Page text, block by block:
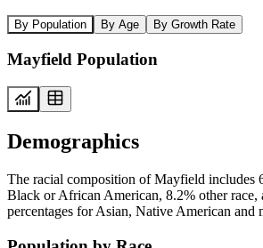
By Population By Age By Growth Rate
Mayfield Population
Demographics
The racial composition of Mayfield includes
Black or African American, 8.2% other race,
percentages for Asian, Native American and